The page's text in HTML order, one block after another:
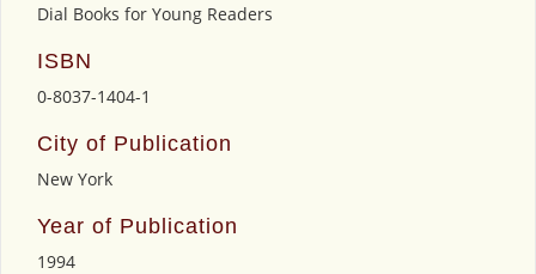
Dial Books for Young Readers
ISBN
0-8037-1404-1
City of Publication
New York
Year of Publication
1994